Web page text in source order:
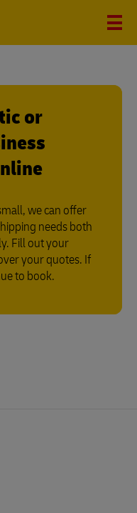
or
we can offer
needs both
Fill out your
your quotes. If
to book.